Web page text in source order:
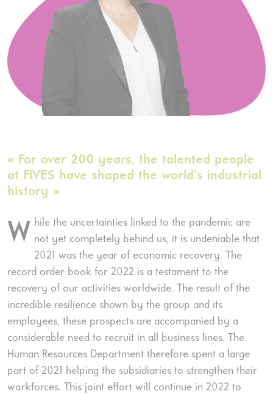
« For over 200 years, the talented people
at FIVES have shaped the world’s industrial
history »
W hile the uncertainties linked to the pandemic are
not yet completely behind us, it is undeniable that
2021 was the year of economic recovery. The
record order book for 2022 is a testament to the
recovery of our activities worldwide. The result of the
incredible resilience shown by the group and its
employees, these prospects are accompanied by a
considerable need to recruit in all business lines. The
Human Resources Department therefore spent a large
part of 2021 helping the subsidiaries to strengthen their
workforces. This joint effort will continue in 2022 to